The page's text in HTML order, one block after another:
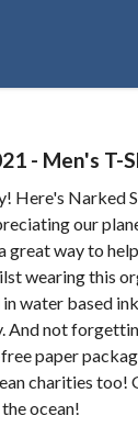
- Men's T-
Here's Narked
our
great way to
wearing this
water based
And not
paper
charities too!
ocean!